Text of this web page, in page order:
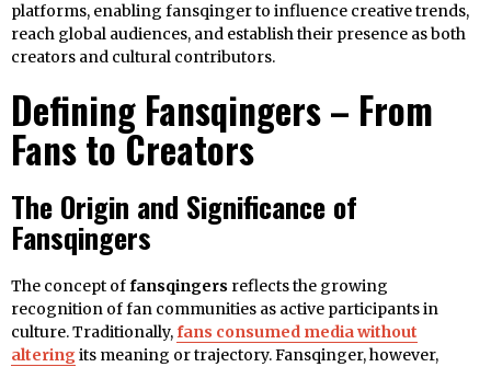
platforms, enabling fansqinger to influence creative trends,
reach global audiences, and establish their presence as both
creators and cultural contributors.
Defining Fansqingers – From
Fans to Creators
The Origin and Significance of
Fansqingers
The concept offansqingers reflects the growing
recognition of fan communities as active participants in
culture. Traditionally,fans consumed media without
alteringits meaning or trajectory. Fansqinger, however,